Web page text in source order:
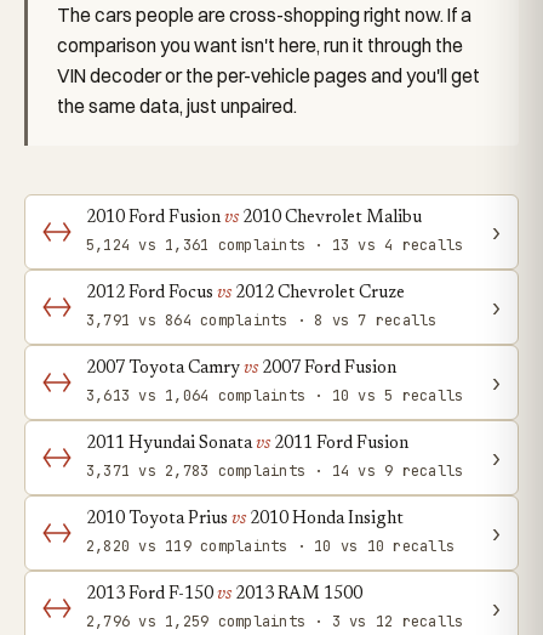
The cars people are cross-shopping right now. If a
comparison you want isn't here, run it through the
VIN decoder or the per-vehicle pages and you'll get
the same data, just unpaired.
2010 Ford Fusion vs 2010 Chevrolet Malibu
5,124 vs 1,361 complaints · 13 vs 4 recalls ›
2012 Ford Focus vs 2012 Chevrolet Cruze
3,791 vs 864 complaints · 8 vs 7 recalls ›
2007 Toyota Camry vs 2007 Ford Fusion
3,613 vs 1,064 complaints · 10 vs 5 recalls ›
2011 Hyundai Sonatavs 2011 Ford Fusion
3,371 vs 2,783 complaints · 14 vs 9 recalls ›
2010 Toyota Prius vs 2010 Honda Insight
2,820 vs 119 complaints · 10 vs 10 recalls ›
2013 Ford F-150 vs 2013 RAM 1500
2,796 vs 1,259 complaints · 3 vs 12 recalls ›